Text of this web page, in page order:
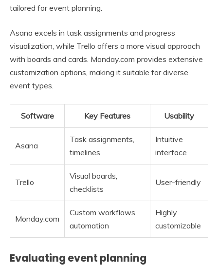
tailored for event planning.
Asana excels in task assignments and progress
visualization, while Trello offers a more visual approach
with boards and cards. Monday.com provides extensive
customization options, making it suitable for diverse
event types.
Software Key Features Usability
Asana
Task assignments,
timelines
Intuitive
interface
Trello
Visual boards,
checklists
User-friendly
Monday.com
Custom workflows,
automation
Highly
customizable
Evaluating event planning